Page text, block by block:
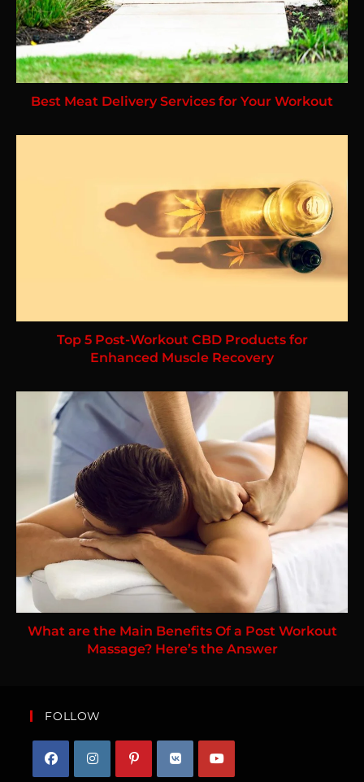
Best Meat Delivery Services for Your Workout
Top 5 Post-Workout CBD Products for
Enhanced Muscle Recovery
What are the Main Benefits Of a Post Workout
Massage? Here’s the Answer
FOLLOW